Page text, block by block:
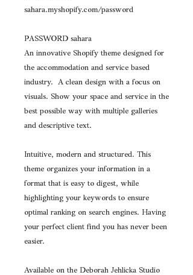
sahara.myshopify.com/password
PASSWORD sahara
An innovative Shopify theme designed for
the accommodation and service based
industry. A clean design with a focus on
visuals. Show your space and service in the
best possible way with multiple galleries
and descriptive text.
Intuitive, modern and structured. This
theme organizes your information in a
format that is easy to digest, while
highlighting your keywords to ensure
optimal ranking on search engines. Having
your perfect client find you has never been
easier.
Available on the Deborah Jehlicka Studio